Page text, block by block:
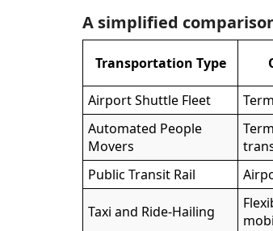
A simplified
Transportation Type
Airport Shuttle Fleet
Automated People
Movers
Public Transit Rail
Taxi and Ride-Hailing